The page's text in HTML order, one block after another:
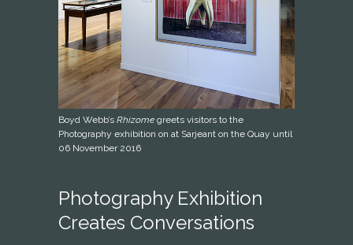
Boyd Webb’s Rhizome greets visitors to the
Photography exhibition on at Sarjeant on the Quay until
06 November 2016
Photography Exhibition
Creates Conversations